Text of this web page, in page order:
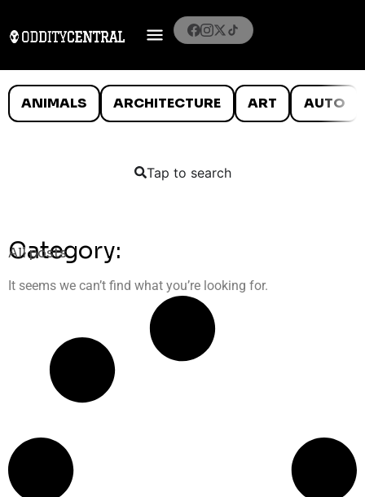
ANIMALS ARCHITECTURE ART AUTO
Tap to search
Category:
All posts
It seems we can’t find what you’re looking for.